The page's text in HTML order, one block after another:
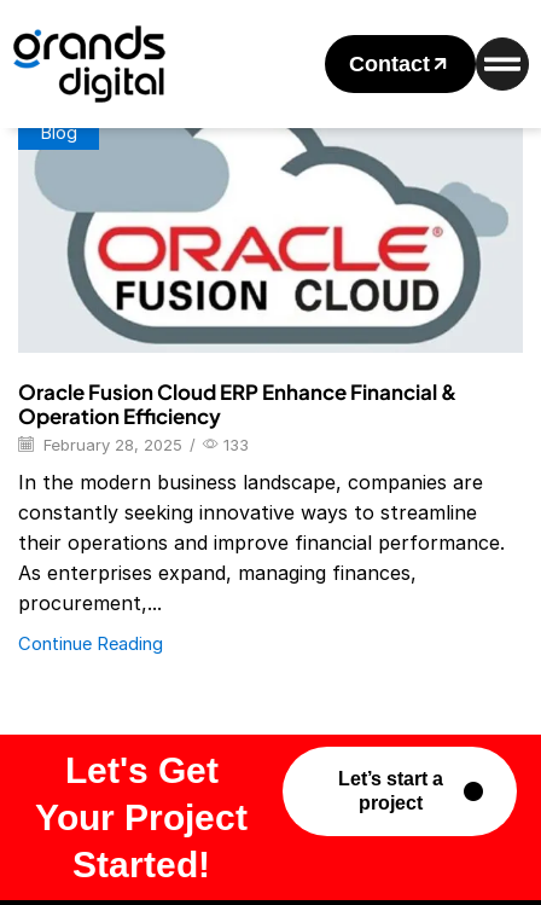
Contact
Home
Posts Tagged "Oracle ERP Modules"
Tag: Oracle ERP Modules
Blog
Oracle Fusion Cloud ERP Enhance Financial &
Operation Efficiency
February 28, 2025 / 133
In the modern business landscape, companies are
constantly seeking innovative ways to streamline
their operations and improve financial performance.
As enterprises expand, managing finances,
procurement,...
Continue Reading
Let's Get
Your Project
Started!
Let’s start a
project